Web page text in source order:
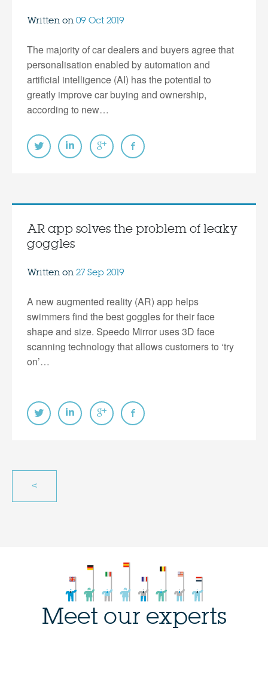
Written on 09 Oct 2019
The majority of car dealers and buyers agree that
personalisation enabled by automation and
artificial intelligence (AI) has the potential to
greatly improve car buying and ownership,
according to new…
AR app solves the problem of leaky
goggles
Written on 27 Sep 2019
A new augmented reality (AR) app helps
swimmers find the best goggles for their face
shape and size. Speedo Mirror uses 3D face
scanning technology that allows customers to ‘try
on’…
<
Meet our experts